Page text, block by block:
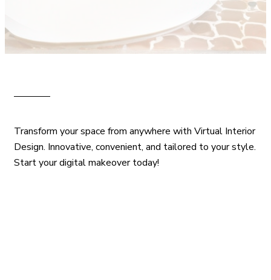
Transform your space from anywhere with Virtual Interior
Design. Innovative, convenient, and tailored to your style.
Start your digital makeover today!